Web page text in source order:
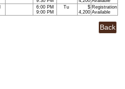
6:00 PM
9:00 PM
Tu
$
4,200
Registration
Available